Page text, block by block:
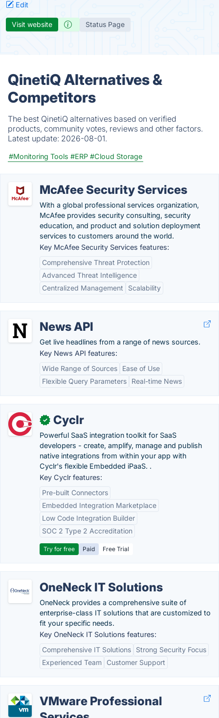
Edit
Visit website Status Page
QinetiQ Alternatives &
Competitors
The best QinetiQ alternatives based on verified
products, community votes, reviews and other factors.
Latest update: 2026-08-01.
#Monitoring Tools #ERP #Cloud Storage
McAfee Security Services
With a global professional services organization,
McAfee provides security consulting, security
education, and product and solution deployment
services to customers around the world.
Key McAfee Security Services features:
Comprehensive Threat Protection
Advanced Threat Intelligence
Centralized Management
Scalability
News API
Get live headlines from a range of news sources.
Key News API features:
Wide Range of Sources
Ease of Use
Flexible Query Parameters
Real-time News
✓ Cyclr
Powerful SaaS integration toolkit for SaaS
developers - create, amplify, manage and publish
native integrations from within your app with
Cyclr's flexible Embedded iPaaS. .
Key Cyclr features:
Pre-built Connectors
Embedded Integration Marketplace
Low Code Integration Builder
SOC 2 Type 2 Accreditation
Try for free Paid Free Trial
OneNeck IT Solutions
OneNeck provides a comprehensive suite of
enterprise-class IT solutions that are customized to
fit your specific needs.
Key OneNeck IT Solutions features:
Comprehensive IT Solutions
Strong Security Focus
Experienced Team
Customer Support
VMware Professional